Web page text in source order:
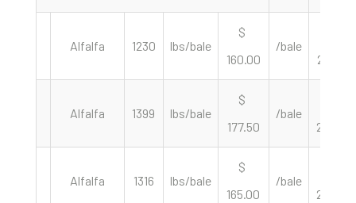
Alfalfa 1230 lbs/bale
$
160.00
/bale
260.16
Alfalfa 1399 lbs/bale
$
177.50
/bale
253.75
Alfalfa 1316 lbs/bale
$
165.00
/bale
250.76